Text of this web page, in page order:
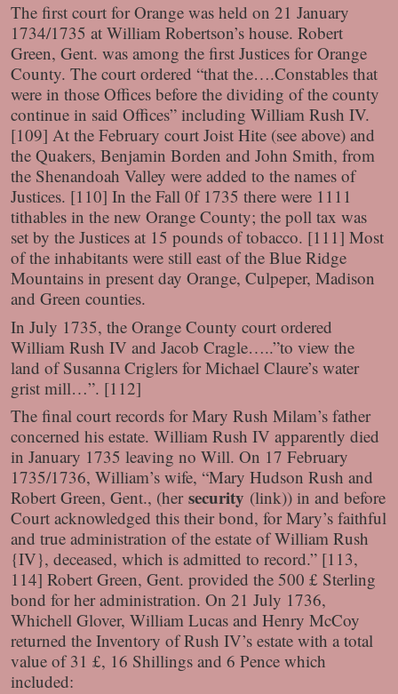
The first court for Orange was held on 21 January
1734/1735 at William Robertson’s house. Robert
Green, Gent. was among the first Justices for Orange
County. The court ordered “that the….Constables that
were in those Offices before the dividing of the county
continue in said Offices” including William Rush IV.
[109] At the February court Joist Hite (see above) and
the Quakers, Benjamin Borden and John Smith, from
the Shenandoah Valley were added to the names of
Justices. [110] In the Fall 0f 1735 there were 1111
tithables in the new Orange County; the poll tax was
set by the Justices at 15 pounds of tobacco. [111] Most
of the inhabitants were still east of the Blue Ridge
Mountains in present day Orange, Culpeper, Madison
and Green counties.
In July 1735, the Orange County court ordered
William Rush IV and Jacob Cragle…..”to view the
land of Susanna Criglers for Michael Claure’s water
grist mill…”. [112]
The final court records for Mary Rush Milam’s father
concerned his estate. William Rush IV apparently died
in January 1735 leaving no Will. On 17 February
1735/1736, William’s wife, “Mary Hudson Rush and
Robert Green, Gent., (her security (link)) in and before
Court acknowledged this their bond, for Mary’s faithful
and true administration of the estate of William Rush
{IV}, deceased, which is admitted to record.” [113,
114] Robert Green, Gent. provided the 500 £ Sterling
bond for her administration. On 21 July 1736,
Whichell Glover, William Lucas and Henry McCoy
returned the Inventory of Rush IV’s estate with a total
value of 31 £, 16 Shillings and 6 Pence which
included: